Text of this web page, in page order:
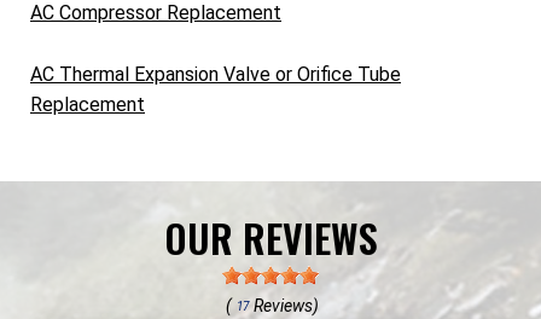
AC Compressor Replacement
AC Thermal Expansion Valve or Orifice Tube
Replacement
OUR REVIEWS
( 17Reviews)